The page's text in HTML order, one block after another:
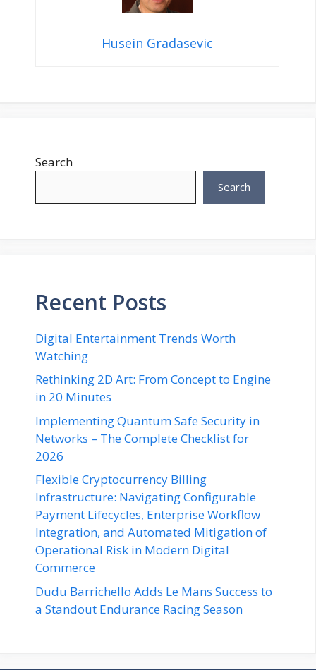
Husein Gradasevic
Search
Search
Recent Posts
Digital Entertainment Trends Worth
Watching
Rethinking 2D Art: From Concept to Engine
in 20 Minutes
Implementing Quantum Safe Security in
Networks – The Complete Checklist for
2026
Flexible Cryptocurrency Billing
Infrastructure: Navigating Configurable
Payment Lifecycles, Enterprise Workflow
Integration, and Automated Mitigation of
Operational Risk in Modern Digital
Commerce
Dudu Barrichello Adds Le Mans Success to
a Standout Endurance Racing Season